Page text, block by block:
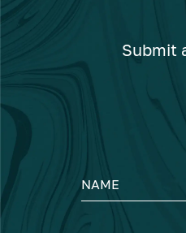
Submit
NAME